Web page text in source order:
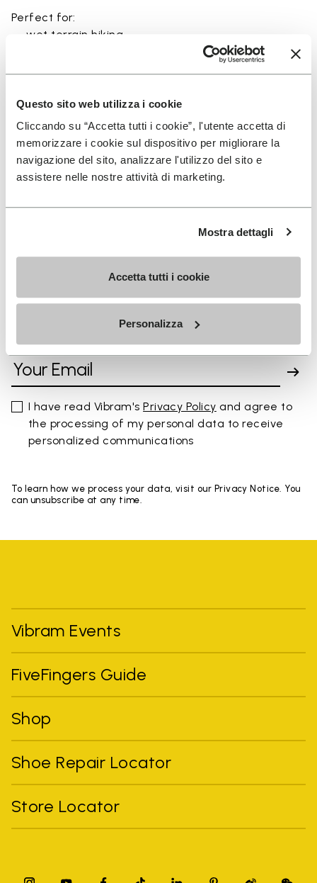
Questo sito web utilizza i cookie
Cliccando su “Accetta tutti i cookie”, l'utente accetta di
memorizzare i cookie sul dispositivo per migliorare la
navigazione del sito, analizzare l'utilizzo del sito e
assistere nelle nostre attività di marketing.
Mostra dettagli
Accetta tutti i cookie
Personalizza
Perfect for:
• wet terrain hiking
• slippery and rocky terrain
Details
FAQs
I have read Vibram'sPrivacy Policy and agree to
the processing of my personal data to receive
personalized communications
To learn how we process your data, visit our Privacy Notice. You
can unsubscribe at any time.
Vibram Events
FiveFingers Guide
Shop
Shoe Repair Locator
Store Locator